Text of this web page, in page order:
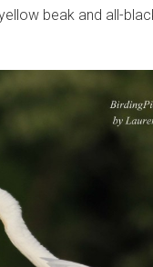
beak and all-